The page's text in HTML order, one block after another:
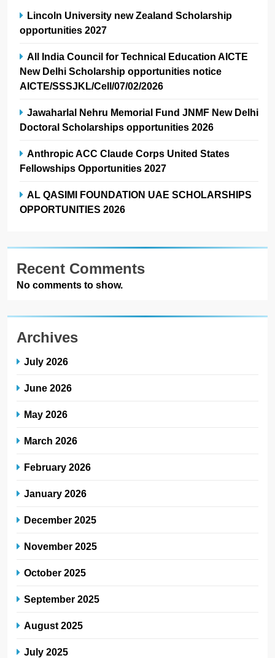
Lincoln University new Zealand Scholarship
opportunities 2027
All India Council for Technical Education AICTE
New Delhi Scholarship opportunities notice
AICTE/SSSJKL/Cell/07/02/2026
Jawaharlal Nehru Memorial Fund JNMF New Delhi
Doctoral Scholarships opportunities 2026
Anthropic ACC Claude Corps United States
Fellowships Opportunities 2027
AL QASIMI FOUNDATION UAE SCHOLARSHIPS
OPPORTUNITIES 2026
Recent Comments
No comments to show.
Archives
July 2026
June 2026
May 2026
March 2026
February 2026
January 2026
December 2025
November 2025
October 2025
September 2025
August 2025
July 2025